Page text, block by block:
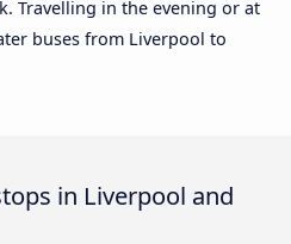
Travelling in the evening or at
buses from Liverpool to
in Liverpool and